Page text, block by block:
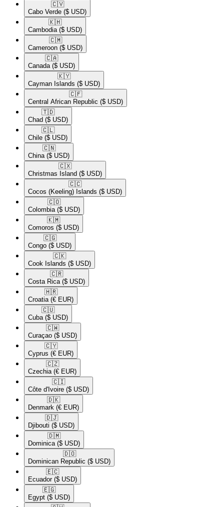
🇨🇻​
Cabo Verde ($ USD)
🇰🇭​
Cambodia ($ USD)
🇨🇲​
Cameroon ($ USD)
🇨🇦​
Canada ($ USD)
🇰🇾​
Cayman Islands ($ USD)
🇨🇫​
Central African Republic ($ USD)
🇹🇩​
Chad ($ USD)
🇨🇱​
Chile ($ USD)
🇨🇳​
China ($ USD)
🇨🇽​
Christmas Island ($ USD)
🇨🇨​
Cocos (Keeling) Islands ($ USD)
🇨🇴​
Colombia ($ USD)
🇰🇲​
Comoros ($ USD)
🇨🇬​
Congo ($ USD)
🇨🇰​
Cook Islands ($ USD)
🇨🇷​
Costa Rica ($ USD)
🇭🇷​
Croatia (€ EUR)
🇨🇺​
Cuba ($ USD)
🇨🇼​
Curaçao ($ USD)
🇨🇾​
Cyprus (€ EUR)
🇨🇿​
Czechia (€ EUR)
🇨🇮​
Côte d'Ivoire ($ USD)
🇩🇰​
Denmark (€ EUR)
🇩🇯​
Djibouti ($ USD)
🇩🇲​
Dominica ($ USD)
🇩🇴​
Dominican Republic ($ USD)
🇪🇨​
Ecuador ($ USD)
🇪🇬​
Egypt ($ USD)